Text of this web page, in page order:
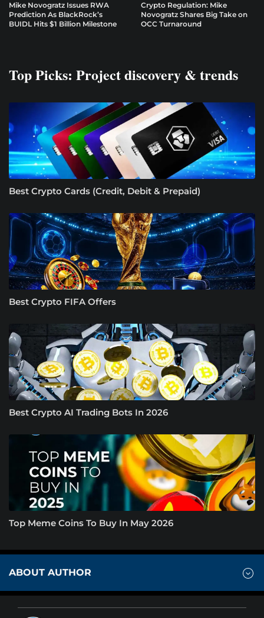
Mike Novogratz Issues RWA
Prediction As BlackRock’s
BUIDL Hits $1 Billion Milestone
Crypto Regulation: Mike
Novogratz Shares Big Take on
OCC Turnaround
Top Picks: Project discovery & trends
Best Crypto Cards (Credit, Debit & Prepaid)
Best Crypto FIFA Offers
Best Crypto AI Trading Bots In 2026
Top Meme Coins To Buy In May 2026
ABOUT AUTHOR